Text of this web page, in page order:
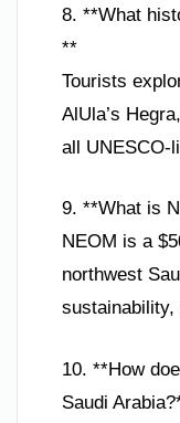
8. **What
**
Tourists
AlUla’s
all UNESCO-
9. **What is
NEOM is a
northwest
10. **How
Saudi